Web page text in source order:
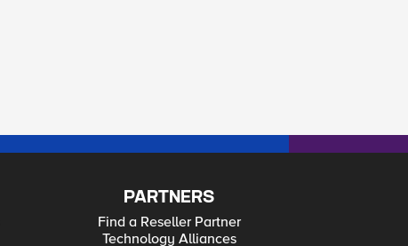
PARTNERS
Find a Reseller Partner
Technology Alliances